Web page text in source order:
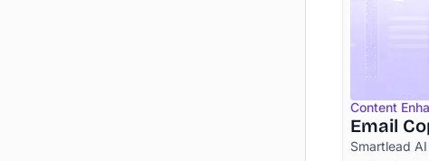
Content
Email
Smartlead